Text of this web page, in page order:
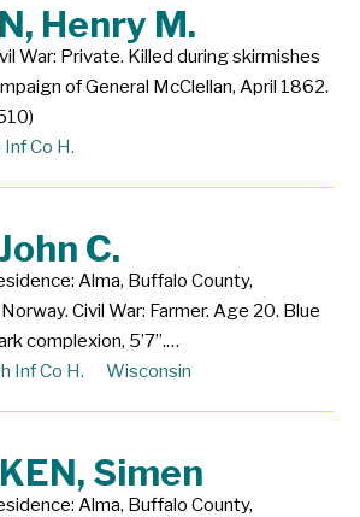
Henry M.
War: Private. Killed during skirmishes
of General McClellan, April 1862.
Co H.
C.
Alma, Buffalo County,
Civil War: Farmer. Age 20. Blue
complexion, 5’7”.…
Inf Co H. Wisconsin
Simen
Alma, Buffalo County,